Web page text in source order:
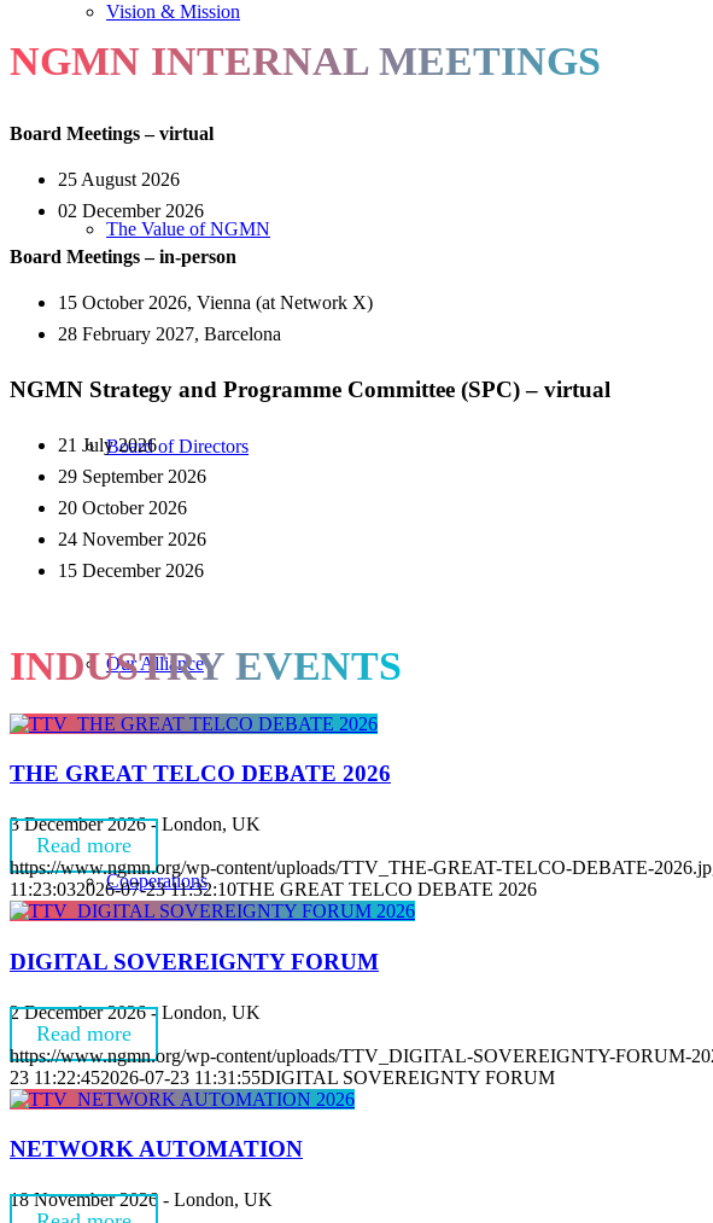
Vision & Mission
The Value of NGMN
Board of Directors
Our Alliance
Cooperations
Organisation
NGMN INTERNAL MEETINGS
Board Meetings – virtual
25 August 2026
02 December 2026
Board Meetings – in-person
15 October 2026, Vienna (at Network X)
28 February 2027, Barcelona
NGMN Strategy and Programme Committee (SPC) – virtual
21 July​ 2026
29 September 2026
20 October​ 2026
24 November​ 2026
15 December​ 2026
INDUSTRY EVENTS
THE GREAT TELCO DEBATE 2026
3 December 2026 - London, UK
Read more
https://www.ngmn.org/wp-content/uploads/TTV_THE-GREAT-TELCO-DEBATE-
11:23:032026-07-23 11:32:10THE GREAT TELCO DEBATE 2026
DIGITAL SOVEREIGNTY FORUM
2 December 2026 - London, UK
Read more
https://www.ngmn.org/wp-content/uploads/TTV_DIGITAL-SOVEREIGNTY-FORUM-
23 11:22:452026-07-23 11:31:55DIGITAL SOVEREIGNTY FORUM
NETWORK AUTOMATION
18 November 2026 - London, UK